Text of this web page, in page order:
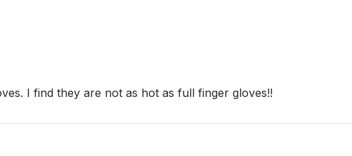
I find they are not as hot as full finger gloves!!